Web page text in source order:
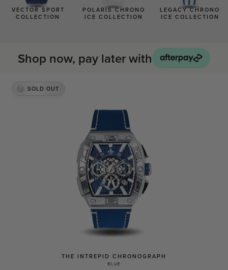
VECTOR SPORT
COLLECTION
POLARIS CHRONO
ICE COLLECTION
LEGACY CHRONO
ICE COLLECTION
Shop now, pay later with
SOLD OUT
THE INTREPID CHRONOGRAPH
BLUE